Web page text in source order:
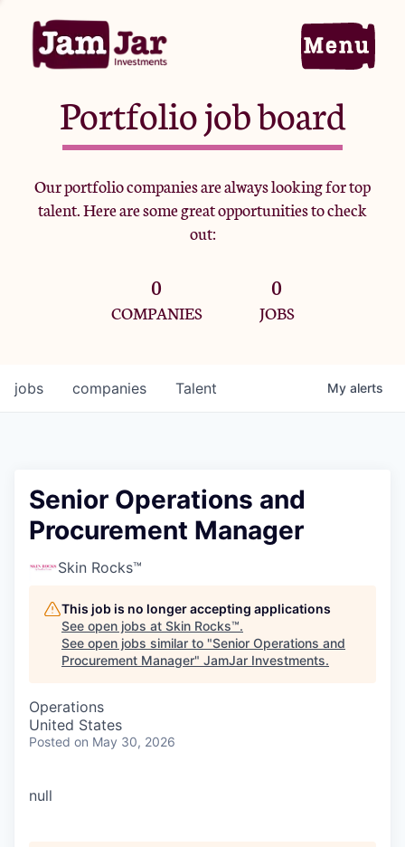
Home
Portfolio
Team
Criteria
Jobs
Portfolio job board
Our portfolio companies are always looking for top
talent. Here are some great opportunities to check
out:
0
COMPANIES
0
JOBS
jobs companies Talent My alerts
Senior Operations and
Procurement Manager
Skin Rocks™
This job is no longer accepting applications
See open jobs at Skin Rocks™.
See open jobs similar to "Senior Operations and
Procurement Manager" JamJar Investments.
Operations
United States
Posted on May 30, 2026
null